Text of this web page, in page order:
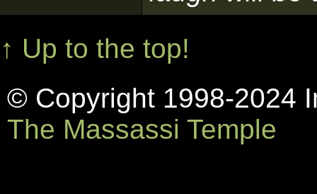
↑ Up to the top!
© Copyright 1998-2024
The Massassi Temple